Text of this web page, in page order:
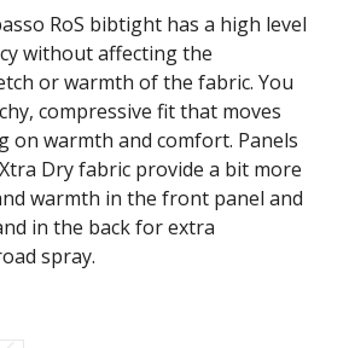
RoS bibtight has a high level
without affecting the
or warmth of the fabric. You
compressive fit that moves
on warmth and comfort. Panels
Dry fabric provide a bit more
warmth in the front panel and
in the back for extra
spray.